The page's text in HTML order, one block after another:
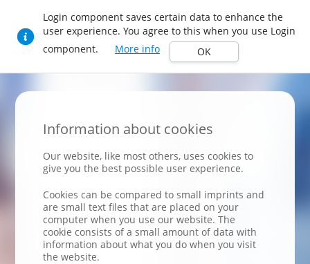
Login component saves certain data to enhance the
user experience. You agree to this when you use Login
component.
More info OK
Information about cookies
Our website, like most others, uses cookies to
give you the best possible user experience.
Cookies can be compared to small imprints and
are small text files that are placed on your
computer when you use our website. The
cookie consists of a small amount of data with
information about what you do when you visit
the website.